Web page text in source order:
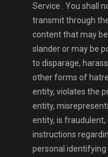
Service . You shall
transmit through
content that may
slander or may be
to disparage,
other forms of
entity, violates the
entity,
entity, is
instructions
personal